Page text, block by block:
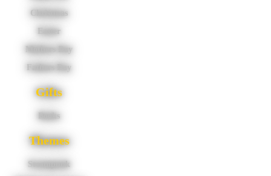
Christmas
Easter
Mothers Day
Fathers Day
Gifts
Books
Themes
Steampunk